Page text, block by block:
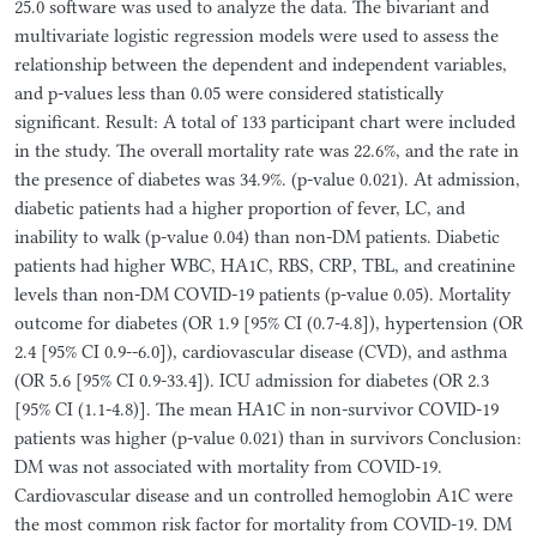
25.0 software was used to analyze the data. The bivariant and
multivariate logistic regression models were used to assess the
relationship between the dependent and independent variables,
and p-values less than 0.05 were considered statistically
significant. Result: A total of 133 participant chart were included
in the study. The overall mortality rate was 22.6%, and the rate in
the presence of diabetes was 34.9%. (p-value 0.021). At admission,
diabetic patients had a higher proportion of fever, LC, and
inability to walk (p-value 0.04) than non-DM patients. Diabetic
patients had higher WBC, HA1C, RBS, CRP, TBL, and creatinine
levels than non-DM COVID-19 patients (p-value 0.05). Mortality
outcome for diabetes (OR 1.9 [95% CI (0.7-4.8]), hypertension (OR
2.4 [95% CI 0.9--6.0]), cardiovascular disease (CVD), and asthma
(OR 5.6 [95% CI 0.9-33.4]). ICU admission for diabetes (OR 2.3
[95% CI (1.1-4.8)]. The mean HA1C in non-survivor COVID-19
patients was higher (p-value 0.021) than in survivors Conclusion:
DM was not associated with mortality from COVID-19.
Cardiovascular disease and un controlled hemoglobin A1C were
the most common risk factor for mortality from COVID-19. DM